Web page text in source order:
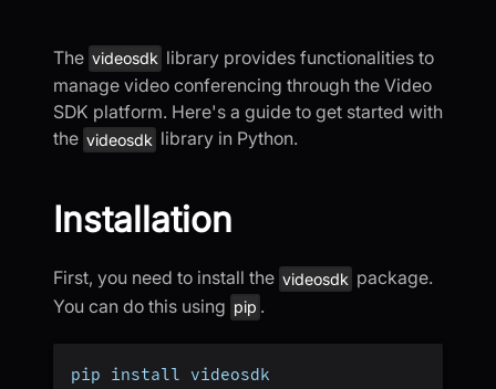
The videosdk library provides functionalities to
manage video conferencing through the Video
SDK platform. Here's a guide to get started with
the videosdk library in Python.
Installation
First, you need to install the videosdk package.
You can do this using pip .
pip install videosdk